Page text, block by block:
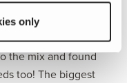
only
items, utilizing our
We have even
the mix and found
too! The biggest